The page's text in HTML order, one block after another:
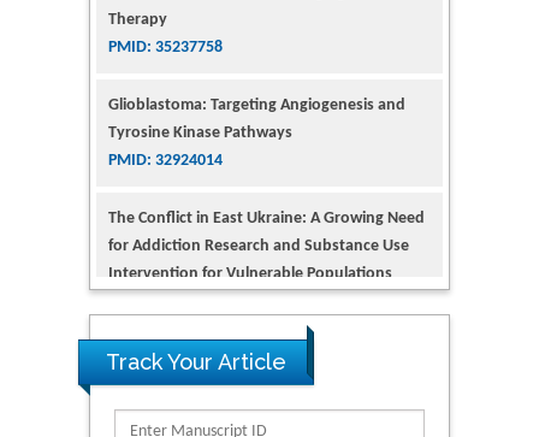
Glioblastoma: Targeting Angiogenesis and
PMID: 32924014
The Conflict in East Ukraine: A Growing Need
Intervention for Vulnerable Populations
PMID: 32363331
N-Glycans with Changes in Cytoskeletal
Proteins, Neurite Structure and Cell
Migration
PMID: 39736999
Track Your Article